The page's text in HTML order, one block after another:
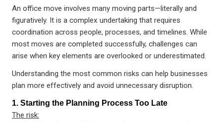
An office move involves many moving parts—literally and
figuratively. It is a complex undertaking that requires
coordination across people, processes, and timelines. While
most moves are completed successfully, challenges can
arise when key elements are overlooked or underestimated.
Understanding the most common risks can help businesses
plan more effectively and avoid unnecessary disruption.
1. Starting the Planning Process Too Late
The risk: